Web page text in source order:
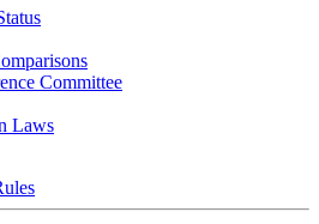
Committee
Laws